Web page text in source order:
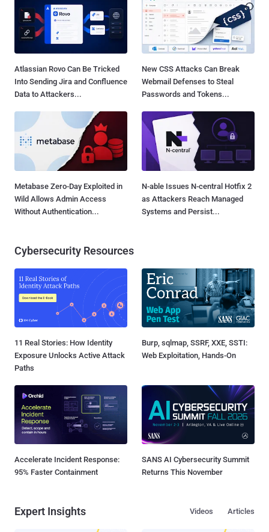
Atlassian Rovo Can Be Tricked
Into Sending Jira and Confluence
Data to Attackers...
New CSS Attacks Can Break
Webmail Defenses to Steal
Passwords and Tokens...
Metabase Zero-Day Exploited in
Wild Allows Admin Access
Without Authentication...
N-able Issues N-central Hotfix 2
as Attackers Reach Managed
Systems and Persist...
Cybersecurity Resources
11 Real Stories: How Identity
Exposure Unlocks Active Attack
Paths
Burp, sqlmap, SSRF, XXE, SSTI:
Web Exploitation, Hands-On
Accelerate Incident Response:
95% Faster Containment
SANS AI Cybersecurity Summit
Returns This November
Expert Insights Articles
Videos